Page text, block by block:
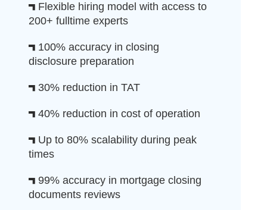
Flexible hiring model with access to
200+ fulltime experts
100% accuracy in closing
disclosure preparation
30% reduction in TAT
40% reduction in cost of operation
Up to 80% scalability during peak
times
99% accuracy in mortgage closing
documents reviews